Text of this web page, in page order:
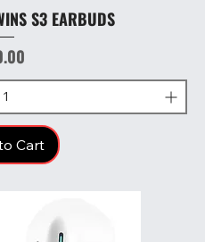
S3 EARBUDS
Cart